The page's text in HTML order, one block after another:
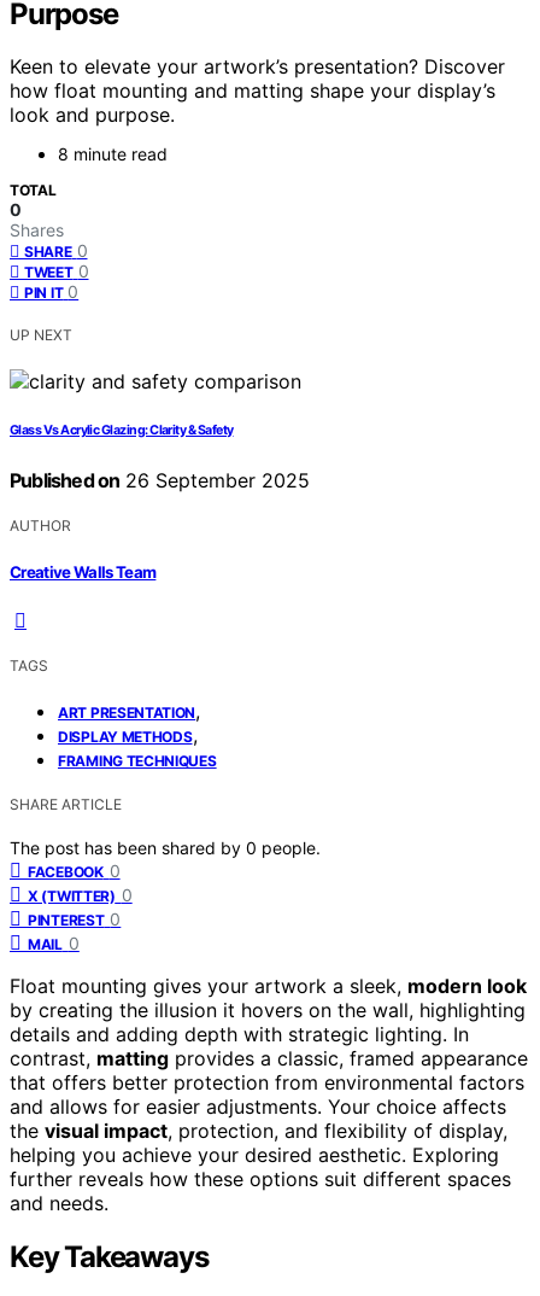
Purpose
Keen to elevate your artwork’s presentation? Discover
how float mounting and matting shape your display’s
look and purpose.
8 minute read
TOTAL
0
Shares
SHARE 0
TWEET 0
PIN IT 0
UP NEXT
Glass Vs Acrylic Glazing: Clarity & Safety
Published on 26 September 2025
AUTHOR
Creative Walls Team
TAGS
ART PRESENTATION,
DISPLAY METHODS,
FRAMING TECHNIQUES
SHARE ARTICLE
The post has been shared by 0 people.
FACEBOOK 0
X (TWITTER) 0
PINTEREST 0
MAIL 0
Float mounting gives your artwork a sleek, modern look
by creating the illusion it hovers on the wall, highlighting
details and adding depth with strategic lighting. In
contrast, matting provides a classic, framed appearance
that offers better protection from environmental factors
and allows for easier adjustments. Your choice affects
the visual impact, protection, and flexibility of display,
helping you achieve your desired aesthetic. Exploring
further reveals how these options suit different spaces
and needs.
Key Takeaways